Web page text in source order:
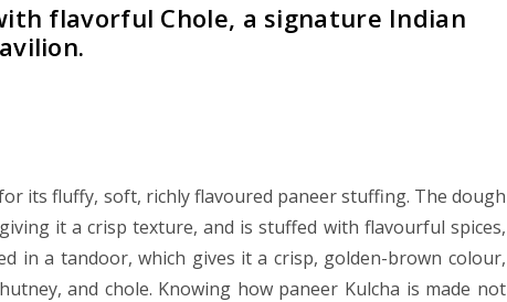
flavorful Chole, a signature Indian
its fluffy, soft, richly flavoured paneer stuffing. The dough
it a crisp texture, and is stuffed with flavourful spices,
in a tandoor, which gives it a crisp, golden-brown colour,
and chole. Knowing how paneer Kulcha is made not